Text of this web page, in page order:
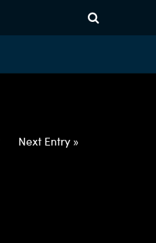
KRW-
Next Entry »